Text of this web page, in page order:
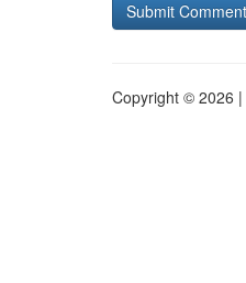
Copyright © 2026 |